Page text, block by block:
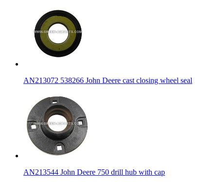
AN213072 538266 John Deere cast closing wheel seal
AN213544 John Deere 750 drill hub with cap